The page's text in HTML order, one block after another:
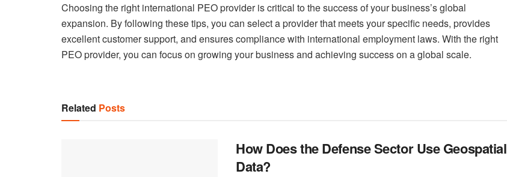
Choosing the right international PEO provider is critical to the success of your business’s global
expansion. By following these tips, you can select a provider that meets your specific needs, provides
excellent customer support, and ensures compliance with international employment laws. With the right
PEO provider, you can focus on growing your business and achieving success on a global scale.
Related Posts
How Does the Defense Sector Use Geospatial
Data?